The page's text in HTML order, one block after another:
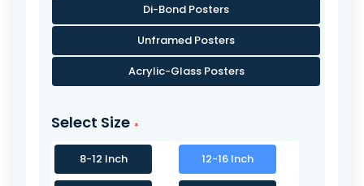
Di-Bond Posters
Unframed Posters
Acrylic-Glass Posters
Select Size
8-12 Inch 12-16 Inch